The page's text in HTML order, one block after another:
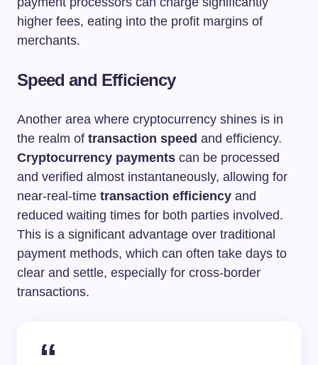
higher fees, eating into the profit margins of
merchants.
Speed and Efficiency
Another area where cryptocurrency shines is in
the realm of transaction speed and efficiency.
Cryptocurrency payments can be processed
and verified almost instantaneously, allowing for
near-real-time transaction efficiency and
reduced waiting times for both parties involved.
This is a significant advantage over traditional
payment methods, which can often take days to
clear and settle, especially for cross-border
transactions.